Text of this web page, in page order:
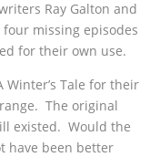
Ray Galton and
missing episodes
for their own use.
Winter’s Tale for their
The original
existed. Would the
have been better